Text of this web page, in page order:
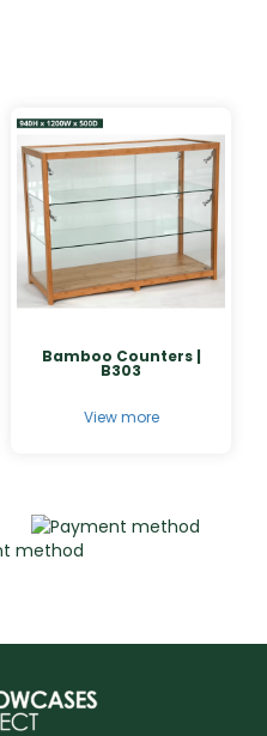
Bamboo Counters |
B303
View more